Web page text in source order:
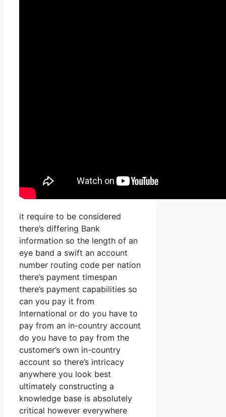
it require to be considered
there’s differing Bank
information so the length of an
eye band a swift an account
number routing code per nation
there’s payment timespan
there’s payment capabilities so
can you pay it from
International or do you have to
pay from an in-country account
do you have to pay from the
customer’s own in-country
account so there’s intricacy
anywhere you look best
ultimately constructing a
knowledge base is absolutely
critical however everywhere